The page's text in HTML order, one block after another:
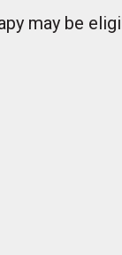
may be